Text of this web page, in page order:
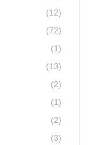
(12)
(72)
(1)
(13)
(2)
(1)
(2)
(3)